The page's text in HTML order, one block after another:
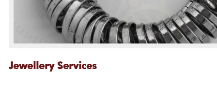
Jewellery Services